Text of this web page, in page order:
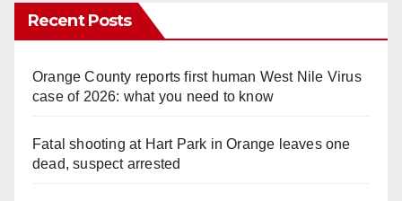
Recent Posts
Orange County reports first human West Nile Virus
case of 2026: what you need to know
Fatal shooting at Hart Park in Orange leaves one
dead, suspect arrested